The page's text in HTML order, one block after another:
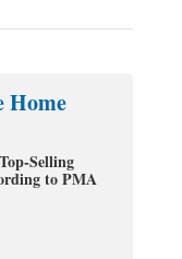
Home
Selling
to PMA